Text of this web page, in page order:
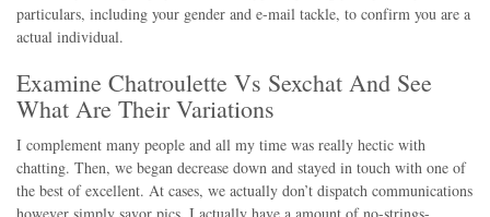
particulars, including your gender and e-mail tackle, to confirm you are a
actual individual.
Examine Chatroulette Vs Sexchat And See
What Are Their Variations
I complement many people and all my time was really hectic with
chatting. Then, we began decrease down and stayed in touch with one of
the best of excellent. At cases, we actually don’t dispatch communications